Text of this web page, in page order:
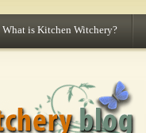
What is Kitchen Witchery?